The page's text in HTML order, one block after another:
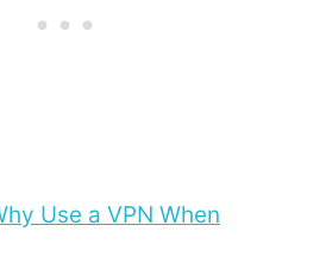
Use a VPN When